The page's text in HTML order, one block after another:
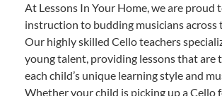
At Lessons In Your Home, we are proud
instruction to budding musicians across
Our highly skilled Cello teachers
young talent, providing lessons that are
each child’s unique learning style and
Whether your child is picking up a Cello